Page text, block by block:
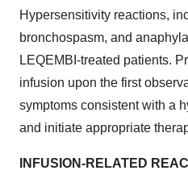
Hypersensitivity reactions,
bronchospasm, and
LEQEMBI-treated patients.
infusion upon the first
symptoms consistent with a
and initiate appropriate
INFUSION-RELATED